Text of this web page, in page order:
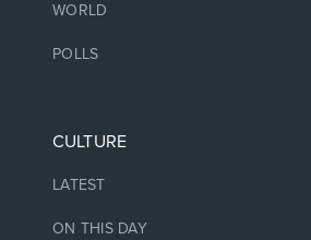
WORLD
POLLS
CULTURE
LATEST
ON THIS DAY